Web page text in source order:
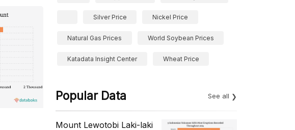
Silver Price Nickel Price
Natural Gas Prices World Soybean Prices
Katadata Insight Center Wheat Price
Popular Data See all
Mount Lewotobi Laki-laki